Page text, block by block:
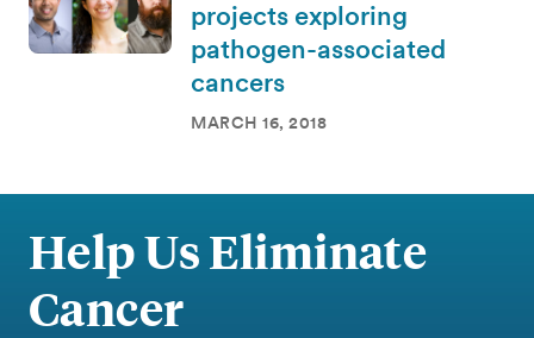
projects exploring
pathogen-associated
cancers
MARCH 16, 2018
Help Us Eliminate
Cancer